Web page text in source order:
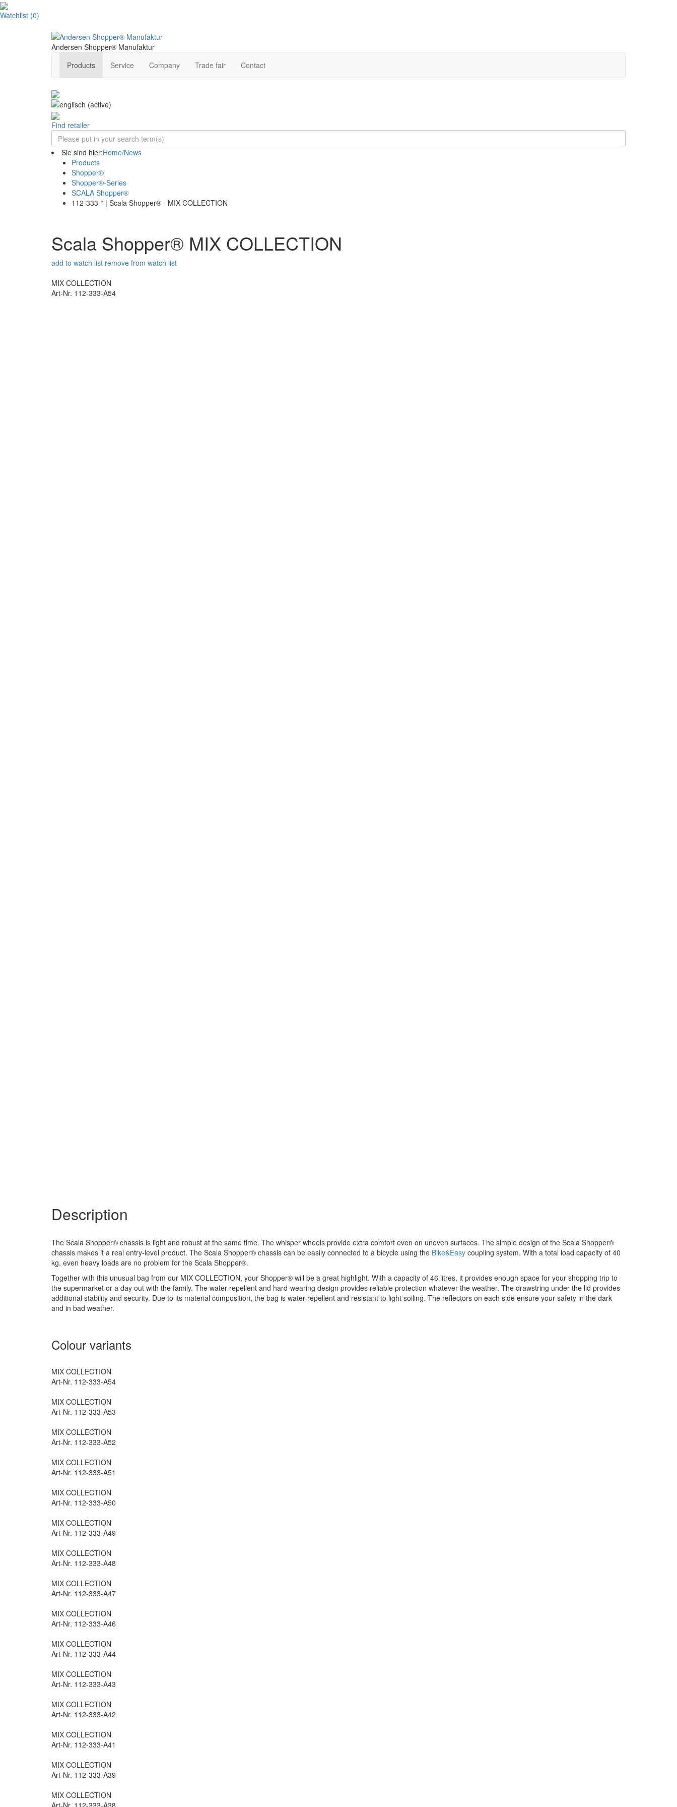
Watchlist (0)
Andersen Shopper® Manufaktur
Products
Service Company Trade fair Contact
Find retailer
Sie sind hier:Home/News
Products
Shopper®
Shopper®-Series
SCALA Shopper®
112-333-* | Scala Shopper® - MIX COLLECTION
Scala Shopper® MIX COLLECTION
add to watch list remove from watch list
MIX COLLECTION
Art-Nr. 112-333-A54
Description
The Scala Shopper® chassis is light and robust at the same time. The whisper wheels provide extra comfort even on uneven surfaces. The simple design of the Scala Shopper®
chassis makes it a real entry-level product. The Scala Shopper® chassis can be easily connected to a bicycle using the Bike&Easy coupling system. With a total load capacity of 40
kg, even heavy loads are no problem for the Scala Shopper®.
Together with this unusual bag from our MIX COLLECTION, your Shopper® will be a great highlight. With a capacity of 46 litres, it provides enough space for your shopping trip to
the supermarket or a day out with the family. The water-repellent and hard-wearing design provides reliable protection whatever the weather. The drawstring under the lid provides
additional stability and security. Due to its material composition, the bag is water-repellent and resistant to light soiling. The reflectors on each side ensure your safety in the dark
and in bad weather.
Colour variants
MIX COLLECTION
Art-Nr. 112-333-A54
MIX COLLECTION
Art-Nr. 112-333-A53
MIX COLLECTION
Art-Nr. 112-333-A52
MIX COLLECTION
Art-Nr. 112-333-A51
MIX COLLECTION
Art-Nr. 112-333-A50
MIX COLLECTION
Art-Nr. 112-333-A49
MIX COLLECTION
Art-Nr. 112-333-A48
MIX COLLECTION
Art-Nr. 112-333-A47
MIX COLLECTION
Art-Nr. 112-333-A46
MIX COLLECTION
Art-Nr. 112-333-A44
MIX COLLECTION
Art-Nr. 112-333-A43
MIX COLLECTION
Art-Nr. 112-333-A42
MIX COLLECTION
Art-Nr. 112-333-A41
MIX COLLECTION
Art-Nr. 112-333-A39
MIX COLLECTION
Art-Nr. 112-333-A38